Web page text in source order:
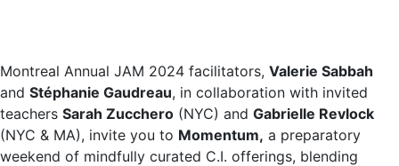
Montreal Annual JAM 2024 facilitators, Valerie Sabbah
and Stéphanie Gaudreau, in collaboration with invited
teachers Sarah Zucchero (NYC) and Gabrielle Revlock
(NYC & MA), invite you to Momentum, a preparatory
weekend of mindfully curated C.I. offerings, blending